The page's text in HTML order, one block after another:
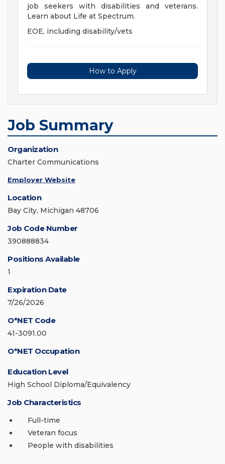
job seekers with disabilities and veterans.
Learn about Life at Spectrum.
EOE, including disability/vets
How to Apply
Job Summary
Organization
Charter Communications
Employer Website
Location
Bay City, Michigan 48706
Job Code Number
390888834
Positions Available
1
Expiration Date
7/26/2026
O*NET Code
41-3091.00
O*NET Occupation
Education Level
High School Diploma/Equivalency
Job Characteristics
Full-time
Veteran focus
People with disabilities